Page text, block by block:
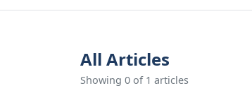
All Articles
Showing 0 of 1 articles